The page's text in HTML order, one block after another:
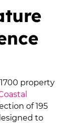
property
of 195
to